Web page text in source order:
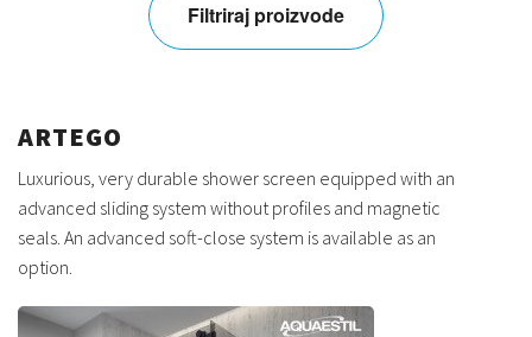
Filtriraj proizvode
ARTEGO
Luxurious, very durable shower screen equipped with an
advanced sliding system without profiles and magnetic
seals. An advanced soft-close system is available as an
option.